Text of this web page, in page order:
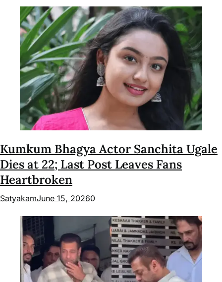
Kumkum Bhagya Actor Sanchita Ugale
Dies at 22; Last Post Leaves Fans
Heartbroken
SatyakamJune 15, 20260